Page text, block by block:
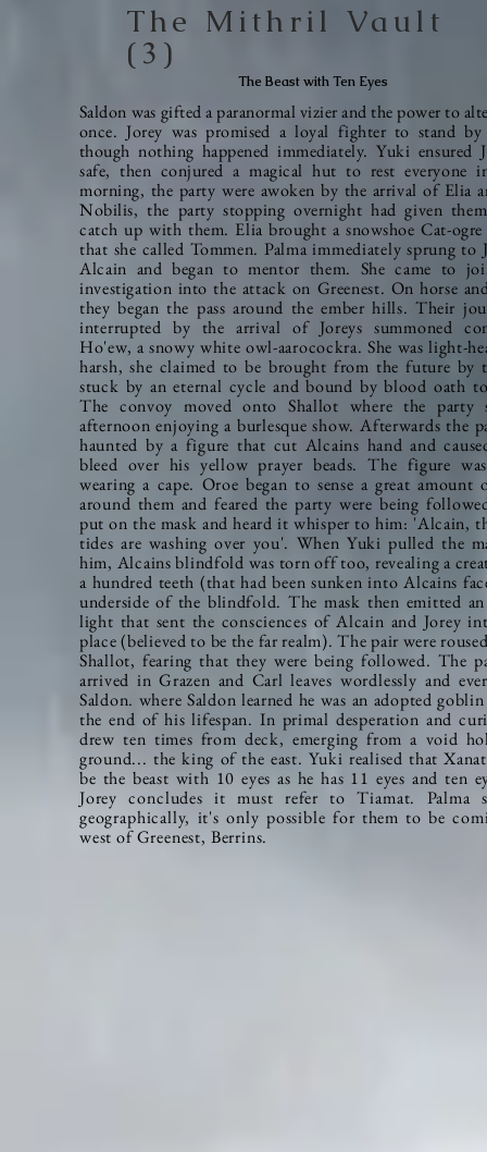
The Mithril Vault
(3)
The Beast with Ten Eyes
Saldon was gifted a paranormal vizier and the power to
once. Jorey was promised a loyal fighter to stand
though nothing happenedimmediately. Yuki ensured
safe, then conjured a magical hut to rest everyone
morning, the party were awoken by the arrival of Elia
Nobilis, the party stopping overnight had given
catch up with them. Elia brought a snowshoeCat-
that she called Tommen. Palmaimmediately sprung to
Alcain and began to mentor them. She came to
investigation into the attack on Greenest. On horse
they began the pass around the ember hills. Their
interrupted by the arrival of Joreys summoned
Ho'ew, a snowy white owl-aarocockra. She was light-
harsh, she claimed to be brought from the future by
stuck by an eternal cycle and bound by blood oath
The convoy moved onto Shallot where the party
afternoon enjoying a burlesque show. Afterwards the
haunted by a figure that cut Alcains hand and
bleed over his yellow prayer beads. The figure
wearing a cape. Oroe began to sense a great amount
around them and feared the party were being
put on the mask and heard it whisper to him: 'Alcain,
tides are washing over you'. When Yuki pulled the
him, Alcains blindfold was torn off too, revealing a
a hundred teeth (that had been sunken into Alcains
underside of the blindfold. The mask then emitted
light that sent the consciences of Alcain and Jorey
place (believed to be the far realm). The pair were
Shallot, fearing that they were being followed. The
arrived in Grazen and Carl leaves wordlessly and
Saldon. where Saldon learned he was an adopted
the end of his lifespan. In primal desperation and
drew ten times from deck, emerging from a void
ground... the king of the east. Yuki realised that
be the beast with 10 eyes as he has 11 eyes and ten
Jorey concludes it must refer to Tiamat. Palma
geographically, it's only possible for them to be
west of Greenest, Berrins.